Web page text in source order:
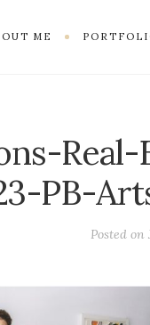
ME
PB-
Posted on